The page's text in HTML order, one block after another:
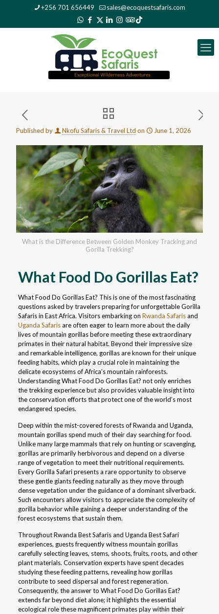
+256 701 656449 sales@ecoquestsafaris.com
Published by Nkofu Safaris & Travel Ltd on June 1, 2026
What is the Difference Between Golden Monkey Tracking and
Gorilla Trekking?
What Food Do Gorillas Eat?
What Food Do Gorillas Eat? This is one of the most fascinating
questions asked by travelers preparing for unforgettable Gorilla
Safaris in East Africa. Visitors embarking on Rwanda Safarisand
Uganda Safarisare often eager to learn more about the daily
lives of mountain gorillas before meeting these extraordinary
primates in their natural habitat. Beyond their impressive size
and remarkable intelligence, gorillas are known for their unique
feeding habits, which play a crucial role in maintaining the
delicate ecosystems of Africa’s mountain rainforests.
Understanding What Food Do Gorillas Eat? not only enriches
the trekking experience but also provides valuable insight into
the conservation efforts that protect one of the world’s most
endangered species.
Deep within the mist-covered forests of Rwanda and Uganda,
mountain gorillas spend much of their day searching for food.
Unlike many large mammals that rely on hunting or scavenging,
gorillas are primarily herbivorous and depend on a diverse
range of vegetation to meet their nutritional requirements.
Every Gorilla Safari presents a rare opportunity to observe
these gentle giants feeding naturally as they move through
dense vegetation under the guidance of a dominant silverback.
Such encounters allow visitors to appreciate the complexity of
gorilla behavior while gaining a deeper understanding of the
forest ecosystems that sustain them.
Throughout Rwanda Best Safaris and Uganda Best Safari
experiences, guests frequently witness mountain gorillas
carefully selecting leaves, stems, shoots, fruits, roots, and other
plant materials. Conservation experts have spent decades
studying these feeding patterns, revealing how gorillas
contribute to seed dispersal and forest regeneration.
Consequently, the answer to What Food Do Gorillas Eat?
extends far beyond diet alone; it highlights the essential
ecological role these magnificent primates play within their